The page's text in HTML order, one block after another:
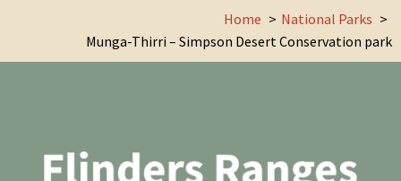
Home
National Parks
Munga-Thirri – Simpson Desert Conservation park